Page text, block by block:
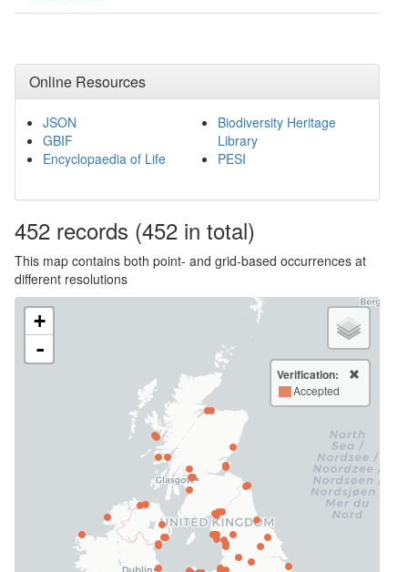
Online Resources
JSON
GBIF
Encyclopaedia of Life
Biodiversity Heritage
Library
PESI
452 records (452 in total)
This map contains both point- and grid-based occurrences at
different resolutions
+
-
Verification:
Accepted